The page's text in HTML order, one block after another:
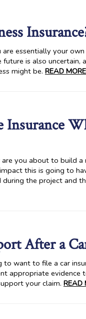
essentially your
is also uncertain,
might be. READ
Insurance
you about to build
this is going to
the project and
After a
want to file a car
appropriate evidence
your claim. READ